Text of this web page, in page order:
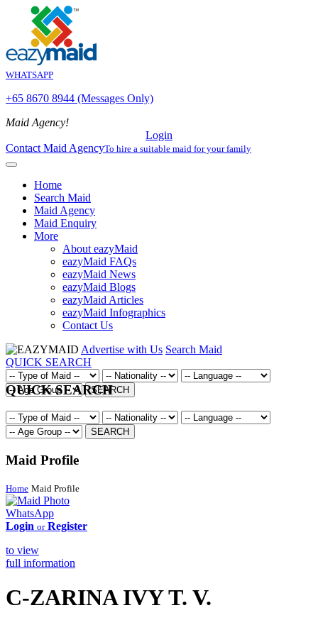
WHATSAPP
+65 8670 8944 (Messages Only)
Maid Agency!
Login
Contact Maid AgencyTo hire a suitable maid for your family
Home
Search Maid
Maid Agency
Maid Enquiry
More
About eazyMaid
eazyMaid FAQs
eazyMaid News
eazyMaid Blogs
eazyMaid Articles
eazyMaid Infographics
Contact Us
Advertise with Us Search Maid
QUICK SEARCH
SEARCH
QUICK SEARCH
SEARCH
Maid Profile
Home Maid Profile
WhatsApp
Login or Register
to view
full information
C-ZARINA IVY T. V.